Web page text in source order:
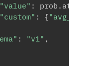
"value" : prob .
"custom" : {"avg_dist"
: "v1" ,